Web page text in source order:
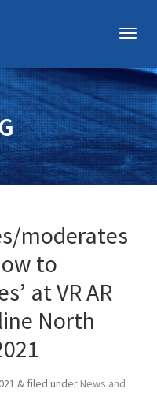
moderates
to
at VR AR
North
& filed under News and